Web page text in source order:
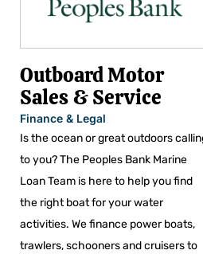
Outboard Motor
Sales & Service
Finance & Legal
Is the ocean or great outdoors
to you? The Peoples Bank Marine
Loan Team is here to help you find
the right boat for your water
activities. We finance power boats,
trawlers, schooners and cruisers to